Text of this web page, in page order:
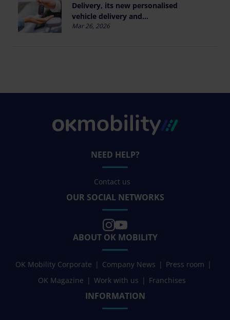
Delivery, its new personalised
vehicle delivery and...
Mar 26, 2026
NEED HELP?
Contact us
OUR SOCIAL NETWORKS
ABOUT OK MOBILITY
OK Mobility Corporate Company News
Press room
OK Magazine
Work with us Franchises
INFORMATION